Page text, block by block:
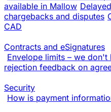
available in Mallow
chargebacks and disputes
CAD
Contracts and eSignatures
Envelope limits – we don't
rejection feedback on
Security
How is payment